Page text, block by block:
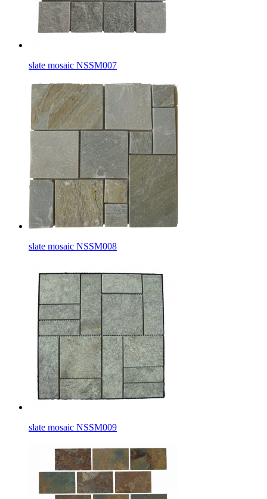
slate mosaic NSSM007
slate mosaic NSSM008
slate mosaic NSSM009